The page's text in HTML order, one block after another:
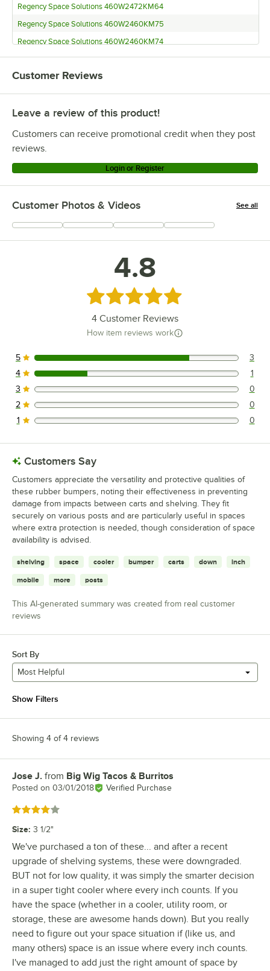
Regency Space Solutions 460W2472KM64
Regency Space Solutions 460W2460KM75
Regency Space Solutions 460W2460KM74
Regency Space Solutions 460W2460KM65
Regency Space Solutions 460W2460KM64
Regency Space Solutions 460W2448KM75
Regency Space Solutions 460W2448KM74
Regency Space Solutions 460W2448KM65
Regency Space Solutions 460W2448KM64
Regency Space Solutions 460W2436KM75
Regency Space Solutions 460W2424KM65
Regency Space Solutions 460W2424KM64
Loading more products...
Customer Reviews
Leave a review of this product!
Customers can receive promotional credit when they post
reviews.
Login or Register
Customer Photos & Videos See all
+2
4.8
Rated 4.8 out of 5 stars
4 Customer Reviews
How item reviews work
3 reviews rated this 5 out of 5 stars.
5 3
1 reviews rated this 4 out of 5 stars.
4 1
0 reviews rated this 3 out of 5 stars.
3 0
0 reviews rated this 2 out of 5 stars.
2 0
0 reviews rated this 1 out of 5 stars.
1 0
Customers Say
Customers appreciate the versatility and protective qualities of
these rubber bumpers, noting their effectiveness in preventing
damage from impacts between carts and shelving. They fit
securely on various posts and are particularly useful in spaces
where extra protection is needed, though consideration of space
availability is advised.
shelving space cooler bumper carts down inch
mobile more posts
This AI-generated summary was created from real customer
reviews
Sort By
Most Helpful
Show Filters
Showing 4 of 4 reviews
Review by
Jose J. from Big Wig Tacos & Burritos
Posted on 03/01/2018 Verified Purchase
Rated 4 out of 5 stars
Size: 3 1/2"
We've purchased a ton of these... and after a recent
upgrade of shelving systems, these were downgraded.
BUT not for low quality, it was simply the smarter decision
in a super tight cooler where every inch counts. If you
have the space (whether in a cooler, utility room, or
storage, these are awesome hands down). But you really
need to figure out your space situation if (like us, and
many others) space is an issue where every inch counts.
I've managed to add just the right amount of space by